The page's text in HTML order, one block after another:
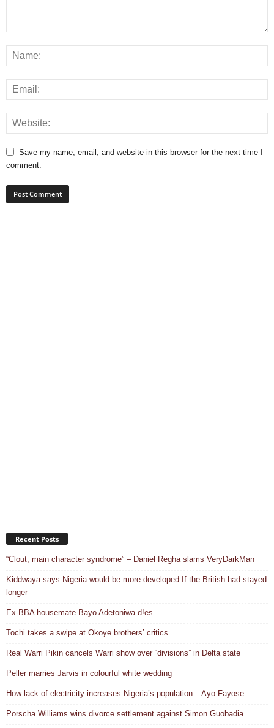
Save my name, email, and website in this browser for the next time I
comment.
Recent Posts
“Clout, main character syndrome” – Daniel Regha slams VeryDarkMan
Kiddwaya says Nigeria would be more developed If the British had stayed
longer
Ex-BBA housemate Bayo Adetoniwa d!es
Tochi takes a swipe at Okoye brothers’ critics
Real Warri Pikin cancels Warri show over “divisions” in Delta state
Peller marries Jarvis in colourful white wedding
How lack of electricity increases Nigeria’s population – Ayo Fayose
Porscha Williams wins divorce settlement against Simon Guobadia